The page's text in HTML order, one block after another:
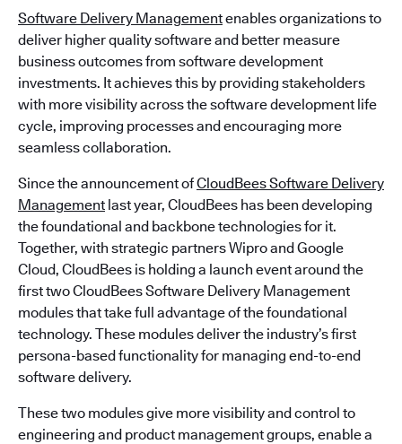
Software Delivery Managementenables organizations to
deliver higher quality software and better measure
business outcomes from software development
investments. It achieves this by providing stakeholders
with more visibility across the software development life
cycle, improving processes and encouraging more
seamless collaboration.
Since the announcement ofCloudBees Software Delivery
Management last year, CloudBees has been developing
the foundational and backbone technologies for it.
Together, with strategic partners Wipro and Google
Cloud, CloudBees is holding a launch event around the
first two CloudBees Software Delivery Management
modules that take full advantage of the foundational
technology. These modules deliver the industry’s first
persona-based functionality for managing end-to-end
software delivery.
These two modules give more visibility and control to
engineering and product management groups, enable a